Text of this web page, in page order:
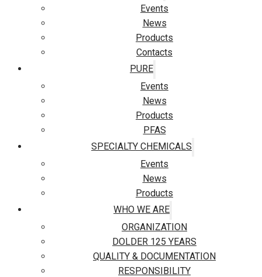
Events
News
Products
Contacts
PURE
Events
News
Products
PFAS
SPECIALTY CHEMICALS
Events
News
Products
WHO WE ARE
ORGANIZATION
DOLDER 125 YEARS
QUALITY & DOCUMENTATION
RESPONSIBILITY